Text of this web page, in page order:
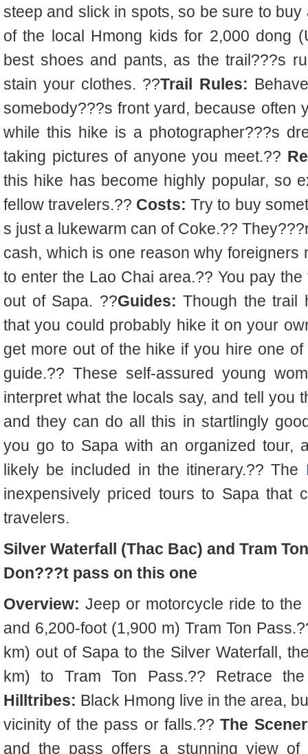
steep and slick in spots, so be sure to
of the local Hmong kids for 2,000 dong
best shoes and pants, as the trail???s
stain your clothes. ??Trail Rules:
somebody???s front yard, because often
while this hike is a photographer???s
taking pictures of anyone you meet.??
this hike has become highly popular, so
fellow travelers.?? Costs: Try to buy
s just a lukewarm can of Coke.??
cash, which is one reason why foreigners
to enter the Lao Chai area.?? You pay
out of Sapa. ??Guides: Though the trail
that you could probably hike it on your
get more out of the hike if you hire one
guide.?? These self-assured young
interpret what the locals say, and tell you
and they can do all this in startlingly
you go to Sapa with an organized tour,
likely be included in the itinerary.?? The
inexpensively priced tours to Sapa that
travelers.
Silver Waterfall (Thac Bac) and Tram
Don???t pass on this one
Overview: Jeep or motorcycle ride to
and 6,200-foot (1,900 m) Tram Ton
km) out of Sapa to the Silver Waterfall,
km) to Tram Ton Pass.?? Retrace
Hilltribes: Black Hmong live in the area,
vicinity of the pass or falls.??The
and the pass offers a stunning view of